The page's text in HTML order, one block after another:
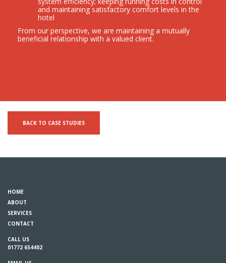
and maintaining satisfactory comfort levels in the
hotel
From our perspective, we are maintaining a mutually
beneficial relationship with a valued client.
BACK TO CASE STUDIES
HOME
ABOUT
SERVICES
CONTACT
CALL US
01772 654402